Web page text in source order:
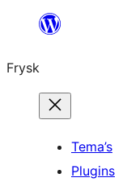
Fierder
ynhâld
Frysk
Tema’s
Plugins